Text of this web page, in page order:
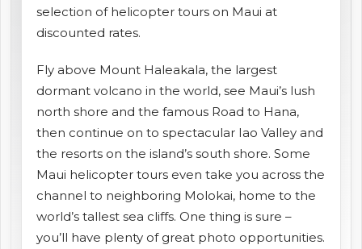
selection of helicopter tours on Maui at
discounted rates.
Fly above Mount Haleakala, the largest
dormant volcano in the world, see Maui’s lush
north shore and the famous Road to Hana,
then continue on to spectacular Iao Valley and
the resorts on the island’s south shore. Some
Maui helicopter tours even take you across the
channel to neighboring Molokai, home to the
world’s tallest sea cliffs. One thing is sure –
you’ll have plenty of great photo opportunities.